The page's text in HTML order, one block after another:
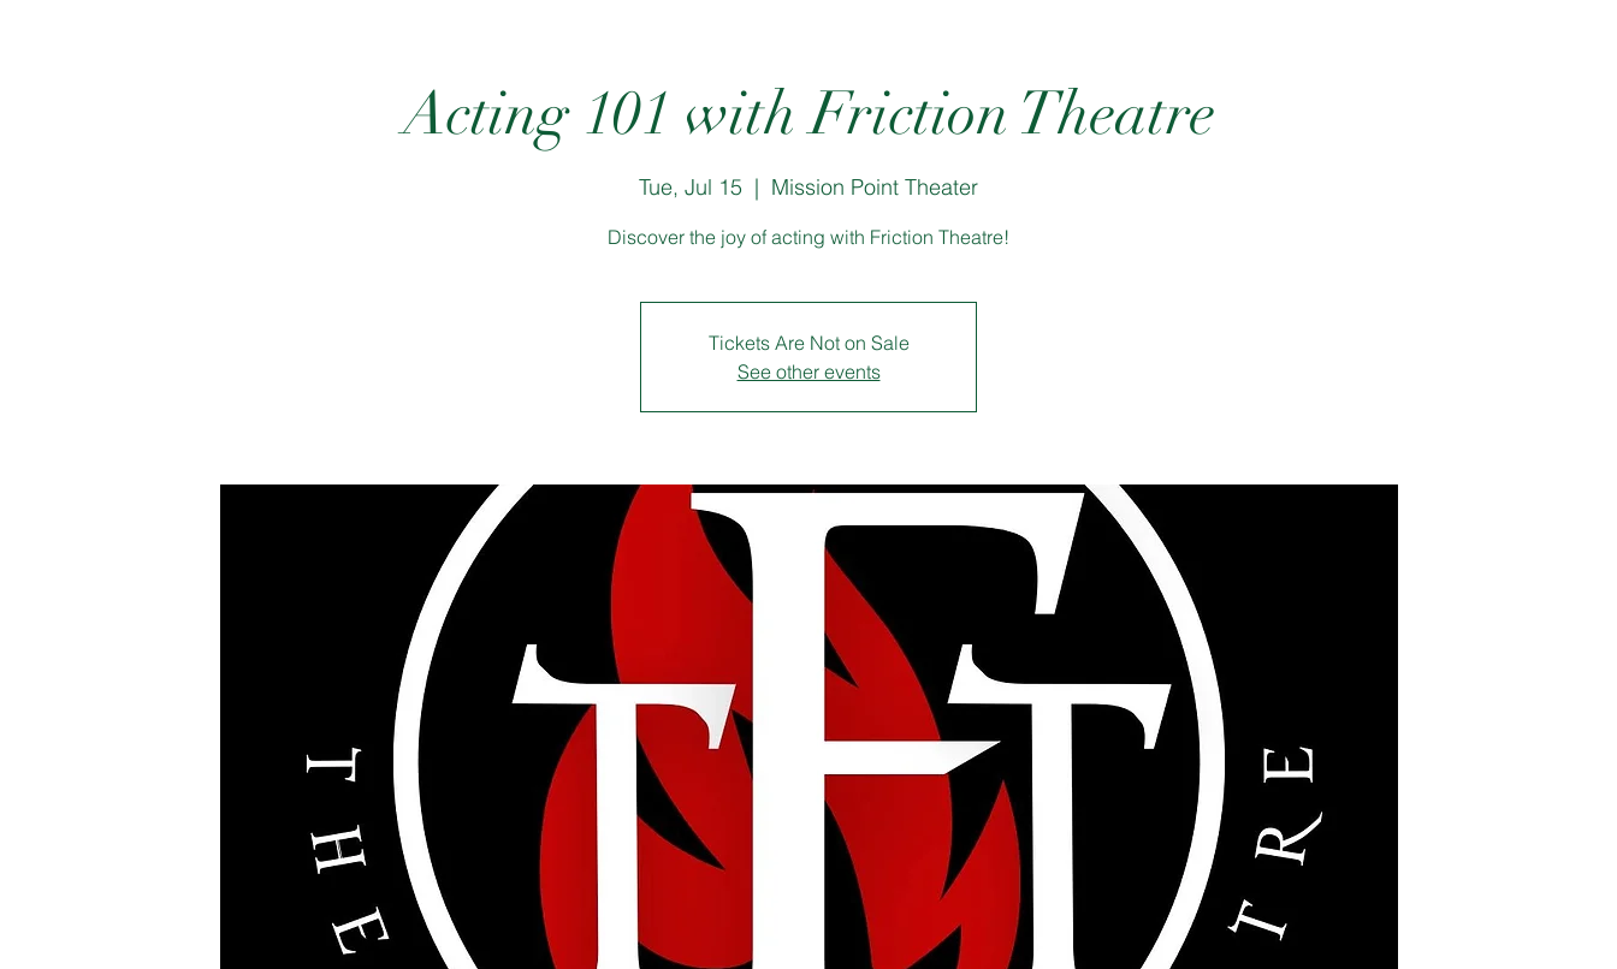
Acting 101 with Friction Theatre
Tue, Jul 15
  |
Mission Point Theater
Discover the joy of acting with Friction Theatre!
Tickets Are Not on Sale
See other events